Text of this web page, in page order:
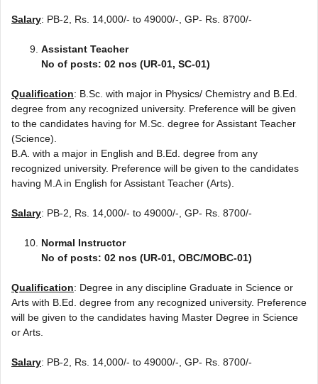
Salary: PB-2, Rs. 14,000/- to 49000/-, GP- Rs. 8700/-
Assistant Teacher
No of posts: 02 nos (UR-01, SC-01)
Qualification: B.Sc. with major in Physics/ Chemistry and B.Ed.
degree from any recognized university. Preference will be given
to the candidates having for M.Sc. degree for Assistant Teacher
(Science).
B.A. with a major in English and B.Ed. degree from any
recognized university. Preference will be given to the candidates
having M.A in English for Assistant Teacher (Arts).
Salary: PB-2, Rs. 14,000/- to 49000/-, GP- Rs. 8700/-
Normal Instructor
No of posts: 02 nos (UR-01, OBC/MOBC-01)
Qualification: Degree in any discipline Graduate in Science or
Arts with B.Ed. degree from any recognized university. Preference
will be given to the candidates having Master Degree in Science
or Arts.
Salary: PB-2, Rs. 14,000/- to 49000/-, GP- Rs. 8700/-